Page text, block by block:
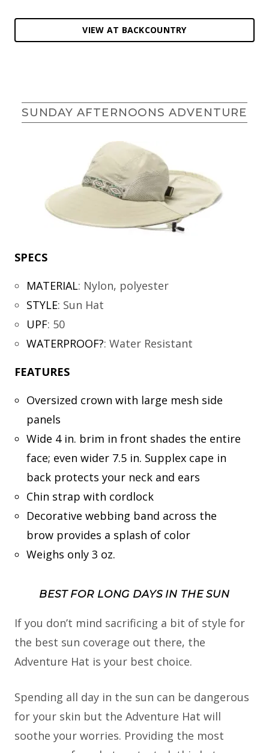
VIEW AT BACKCOUNTRY
SUNDAY AFTERNOONS ADVENTURE
SPECS
MATERIAL: Nylon, polyester
STYLE: Sun Hat
UPF: 50
WATERPROOF?: Water Resistant
FEATURES
Oversized crown with large mesh side
panels
Wide 4 in. brim in front shades the entire
face; even wider 7.5 in. Supplex cape in
back protects your neck and ears
Chin strap with cordlock
Decorative webbing band across the
brow provides a splash of color
Weighs only 3 oz.
BEST FOR LONG DAYS IN THE SUN
If you don’t mind sacrificing a bit of style for
the best sun coverage out there, the
Adventure Hat is your best choice.
Spending all day in the sun can be dangerous
for your skin but the Adventure Hat will
soothe your worries. Providing the most